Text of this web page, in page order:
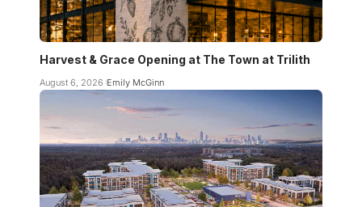
Harvest & Grace Opening at The Town at Trilith
August 6, 2026 Emily McGinn